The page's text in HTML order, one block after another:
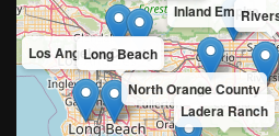
Inland Empire
Los Angeles County
North Orange County
Ladera Ranch
Long Beach